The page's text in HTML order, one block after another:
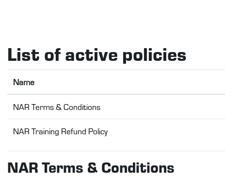
List of active policies
Name
NAR Terms & Conditions
NAR Training Refund Policy
NAR Terms & Conditions